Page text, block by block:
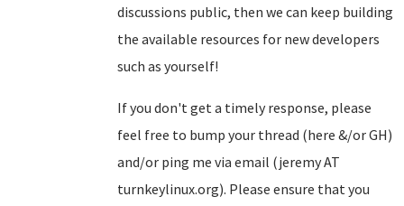
discussions public, then we can keep building
the available resources for new developers
such as yourself!
If you don't get a timely response, please
feel free to bump your thread (here &/or GH)
and/or ping me via email (jeremy AT
turnkeylinux.org). Please ensure that you